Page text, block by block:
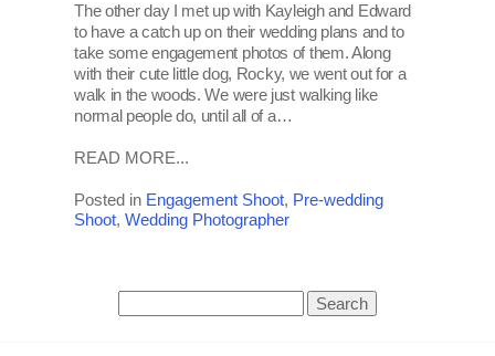
The other day I met up with Kayleigh and Edward
to have a catch up on their wedding plans and to
take some engagement photos of them. Along
with their cute little dog, Rocky, we went out for a
walk in the woods. We were just walking like
normal people do, until all of a…
READ MORE...
Posted in Engagement Shoot, Pre-wedding
Shoot,Wedding Photographer